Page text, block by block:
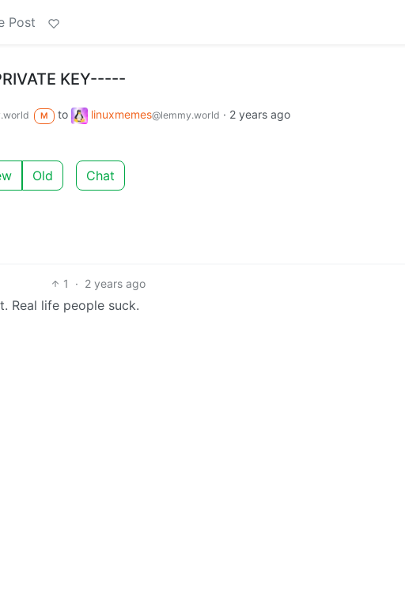
Post
KEY-----
M to linuxmemes@lemmy.world · 2 years ago
Old Chat
1 · 2 years ago
Real life people suck.